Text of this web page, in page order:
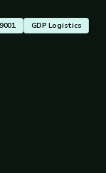
GDP Logistics